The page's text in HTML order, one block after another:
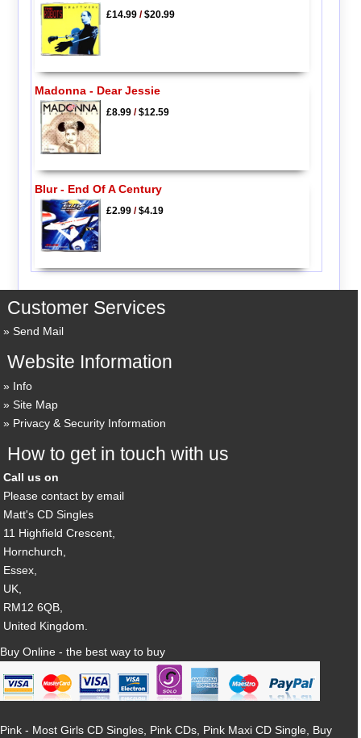
£14.99/$20.99
Madonna - Dear Jessie
£8.99/$12.59
Blur - End Of A Century
£2.99/$4.19
Customer Services
Send Mail
Website Information
Info
Site Map
Privacy & Security Information
How to get in touch with us
Call us on
Please contact by email
Matt's CD Singles
11 Highfield Crescent,
Hornchurch,
Essex,
UK,
RM12 6QB,
United Kingdom.
Buy Online - the best way to buy
Pink - Most Girls CD Singles, Pink CDs, Pink Maxi CD Single, Buy